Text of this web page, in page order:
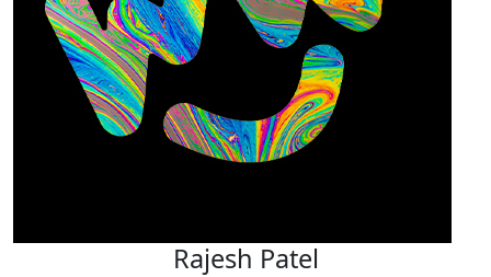
Rajesh Patel